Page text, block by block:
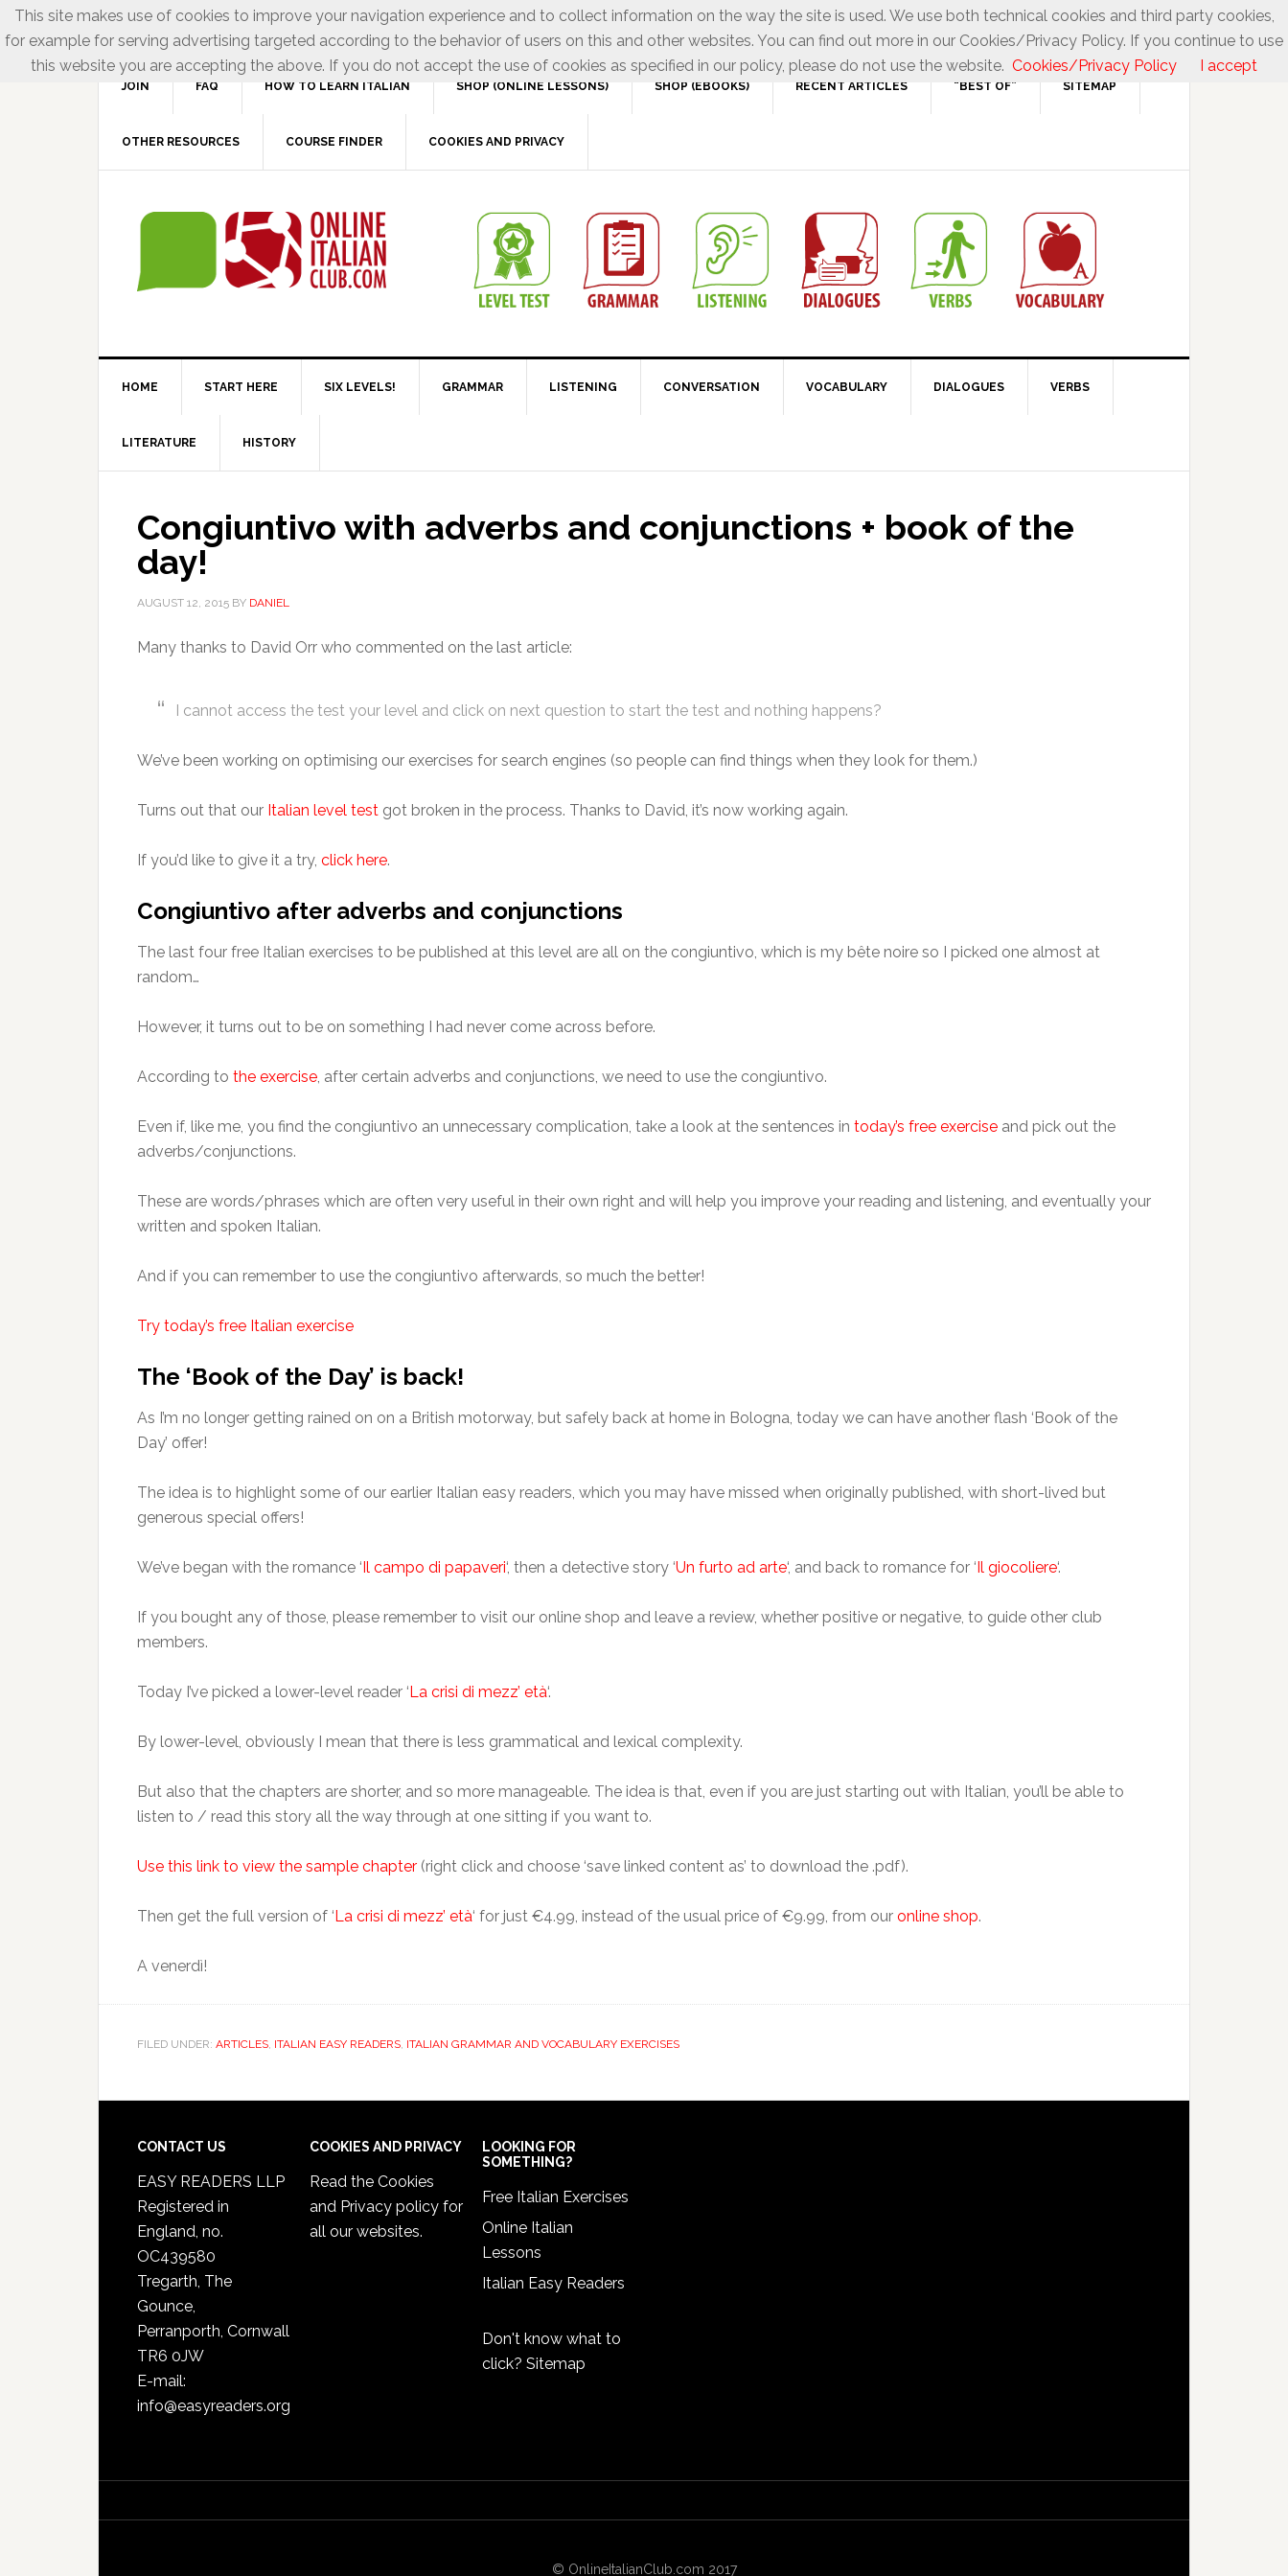
JOIN FAQ HOW TO LEARN ITALIAN SHOP (ONLINE LESSONS) SHOP (EBOOKS) RECENT ARTICLES “BEST OF” SITEMAP
OTHER RESOURCES COURSE FINDER COOKIES AND PRIVACY
HOME START HERE SIX LEVELS! GRAMMAR LISTENING CONVERSATION VOCABULARY DIALOGUES VERBS
LITERATURE HISTORY
Congiuntivo with adverbs and conjunctions + book of the
day!
AUGUST 12, 2015 BY DANIEL
Many thanks to David Orr who commented on the last article:
I cannot access the test your level and click on next question to start the test and nothing happens?
We’ve been working on optimising our exercises for search engines (so people can find things when they look for them.)
Turns out that our Italian level test got broken in the process. Thanks to David, it’s now working again.
If you’d like to give it a try, click here.
Congiuntivo after adverbs and conjunctions
The last four free Italian exercises to be published at this level are all on the congiuntivo, which is my bête noire so I picked one almost at
random…
However, it turns out to be on something I had never come across before.
According to the exercise, after certain adverbs and conjunctions, we need to use the congiuntivo.
Even if, like me, you find the congiuntivo an unnecessary complication, take a look at the sentences in today’s free exercise and pick out the
adverbs/conjunctions.
These are words/phrases which are often very useful in their own right and will help you improve your reading and listening, and eventually your
written and spoken Italian.
And if you can remember to use the congiuntivo afterwards, so much the better!
Try today’s free Italian exercise
The ‘Book of the Day’ is back!
As I’m no longer getting rained on on a British motorway, but safely back at home in Bologna, today we can have another flash ‘Book of the
Day’ offer!
The idea is to highlight some of our earlier Italian easy readers, which you may have missed when originally published, with short-lived but
generous special offers!
We’ve began with the romance ‘Il campo di papaveri‘, then a detective story ‘Un furto ad arte‘, and back to romance for ‘Il giocoliere‘.
If you bought any of those, please remember to visit our online shop and leave a review, whether positive or negative, to guide other club
members.
Today I’ve picked a lower-level reader ‘La crisi di mezz’ età‘.
By lower-level, obviously I mean that there is less grammatical and lexical complexity.
But also that the chapters are shorter, and so more manageable. The idea is that, even if you are just starting out with Italian, you’ll be able to
listen to / read this story all the way through at one sitting if you want to.
Use this link to view the sample chapter (right click and choose ‘save linked content as’ to download the .pdf).
Then get the full version of ‘La crisi di mezz’ età‘ for just €4.99, instead of the usual price of €9.99, from our online shop.
A venerdì!
FILED UNDER: ARTICLES, ITALIAN EASY READERS, ITALIAN GRAMMAR AND VOCABULARY EXERCISES
CONTACT US
EASY READERS LLP
Registered in
England, no.
OC439580
Tregarth, The
Gounce,
Perranporth, Cornwall
TR6 0JW
E-mail:
info@easyreaders.org
COOKIES AND PRIVACY
Read the Cookies
and Privacy policy for
all our websites.
LOOKING FOR
SOMETHING?
Free Italian Exercises
Online Italian
Lessons
Italian Easy Readers
Don't know what to
click? Sitemap
© OnlineItalianClub.com 2017
This site makes use of cookies to improve your navigation experience and to collect information on the way the site is used. We use both technical cookies and third party cookies,
for example for serving advertising targeted according to the behavior of users on this and other websites. You can find out more in our Cookies/Privacy Policy. If you continue to use
this website you are accepting the above. If you do not accept the use of cookies as specified in our policy, please do not use the website. Cookies/Privacy Policy I accept